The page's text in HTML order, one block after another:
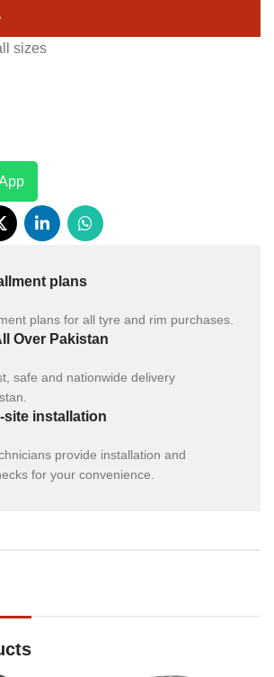
sizes
plans
plans for all tyre and rim purchases.
Over Pakistan
safe and nationwide delivery
site installation
provide installation and
for your convenience.